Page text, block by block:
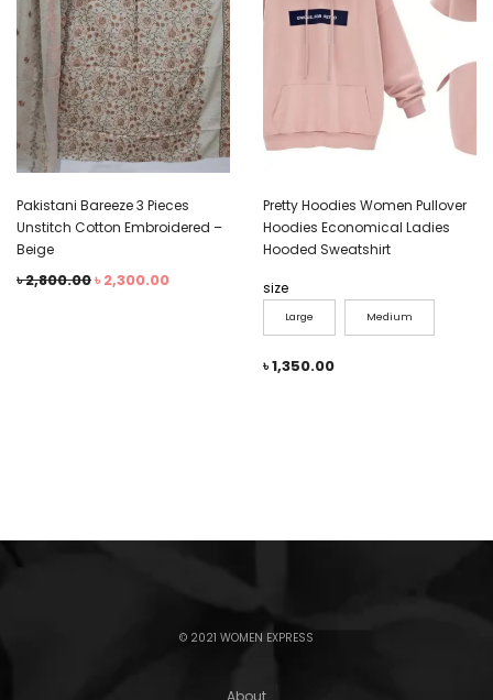
Pakistani Bareeze 3 Pieces
Unstitch Cotton Embroidered –
Beige
৳2,800.00৳ 2,300.00
Pretty Hoodies Women Pullover
Hoodies Economical Ladies
Hooded Sweatshirt
size
Large Medium
৳1,350.00
© 2021 WOMEN EXPRESS
About